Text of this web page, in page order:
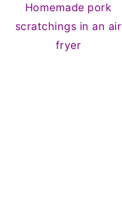
Homemade pork
scratchings in an air
fryer